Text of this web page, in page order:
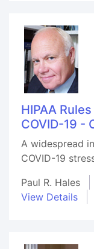
HIPAA
COVID-19 -
A widespread
COVID-19
Paul R. Hales
View Details